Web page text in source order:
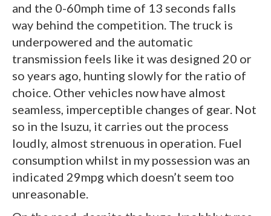
and the 0-60mph time of 13 seconds falls
way behind the competition. The truck is
underpowered and the automatic
transmission feels like it was designed 20 or
so years ago, hunting slowly for the ratio of
choice. Other vehicles now have almost
seamless, imperceptible changes of gear. Not
so in the Isuzu, it carries out the process
loudly, almost strenuous in operation. Fuel
consumption whilst in my possession was an
indicated 29mpg which doesn’t seem too
unreasonable.